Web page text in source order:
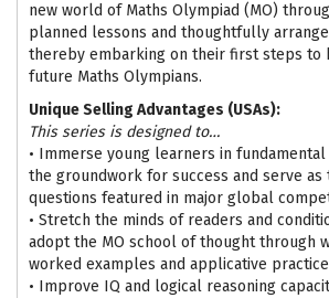
new world of Maths Olympiad (MO)
planned lessons and thoughtfully
thereby embarking on their first steps to
future Maths Olympians.
Unique Selling Advantages (USAs):
This series is designed to…
• Immerse young learners in
the groundwork for success and serve as
questions featured in major global
• Stretch the minds of readers and
adopt the MO school of thought through
worked examples and applicative
• Improve IQ and logical reasoning